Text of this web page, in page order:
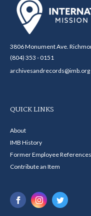
3806 Monument Ave.
(804) 353 - 0151
archivesandrecords@imb.org
QUICK LINKS
About
IMB History
Former Employee References
Contribute an Item